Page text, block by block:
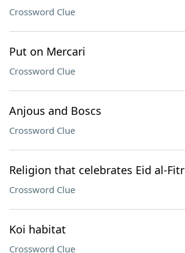
Crossword Clue
Put on Mercari
Crossword Clue
Anjous and Boscs
Crossword Clue
Religion that celebrates Eid al-Fitr
Crossword Clue
Koi habitat
Crossword Clue